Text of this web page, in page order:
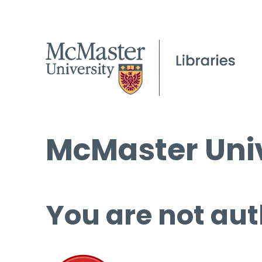
McMaster
You are not